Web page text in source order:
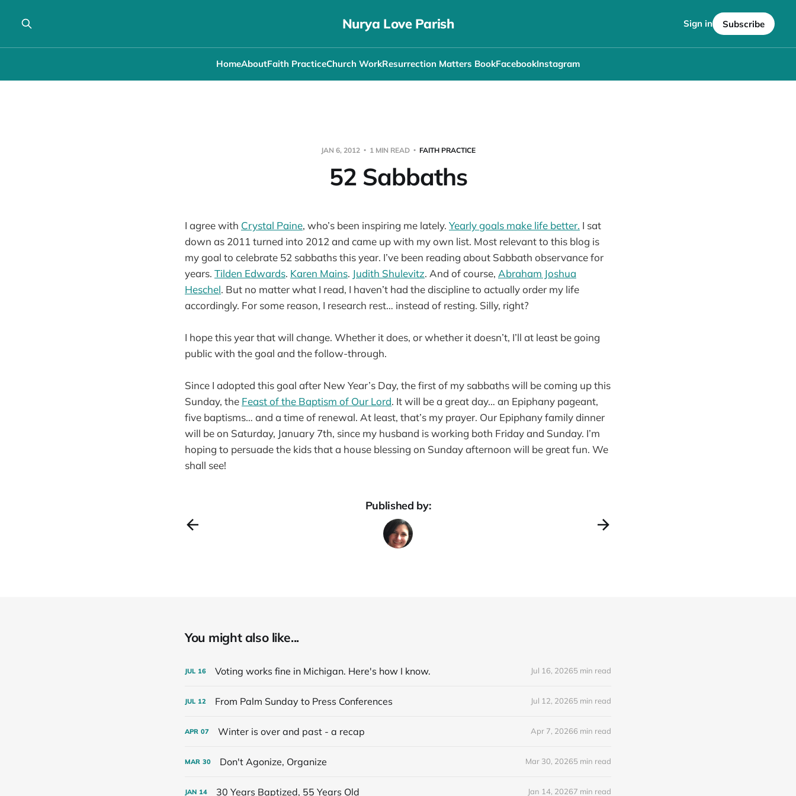
Nurya Love Parish
HomeAboutFaith PracticeChurch WorkResurrection Matters BookFacebookInstagram
Sign in Subscribe
JAN 6, 2012 1 MIN READ FAITH PRACTICE
52 Sabbaths
I agree with Crystal Paine, who’s been inspiring me lately. Yearly goals make life better. I sat
down as 2011 turned into 2012 and came up with my own list. Most relevant to this blog is
my goal to celebrate 52 sabbaths this year. I’ve been reading about Sabbath observance for
years. Tilden Edwards. Karen Mains. Judith Shulevitz. And of course, Abraham Joshua
Heschel. But no matter what I read, I haven’t had the discipline to actually order my life
accordingly. For some reason, I research rest… instead of resting. Silly, right?
I hope this year that will change. Whether it does, or whether it doesn’t, I’ll at least be going
public with the goal and the follow-through.
Since I adopted this goal after New Year’s Day, the first of my sabbaths will be coming up this
Sunday, the Feast of the Baptism of Our Lord. It will be a great day… an Epiphany pageant,
five baptisms… and a time of renewal. At least, that’s my prayer. Our Epiphany family dinner
will be on Saturday, January 7th, since my husband is working both Friday and Sunday. I’m
hoping to persuade the kids that a house blessing on Sunday afternoon will be great fun. We
shall see!
Published by:
You might also like...
JUL 16 Voting works fine in Michigan. Here's how I know. Jul 16, 20265 min read
JUL 12 From Palm Sunday to Press Conferences Jul 12, 20265 min read
APR 07 Winter is over and past - a recap Apr 7, 20266 min read
MAR 30 Don't Agonize, Organize Mar 30, 20265 min read
JAN 14 30 Years Baptized, 55 Years Old Jan 14, 20267 min read